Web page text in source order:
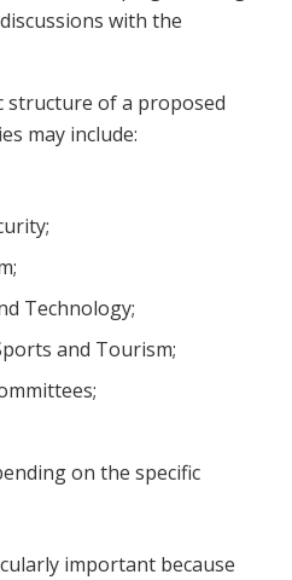
with the
structure of a proposed
may include:
Technology;
and Tourism;
on the specific
important because